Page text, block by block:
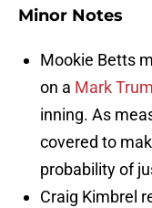
Minor Notes
Mookie Betts
on a Mark
inning. As
covered to
probability of
Craig Kimbrel